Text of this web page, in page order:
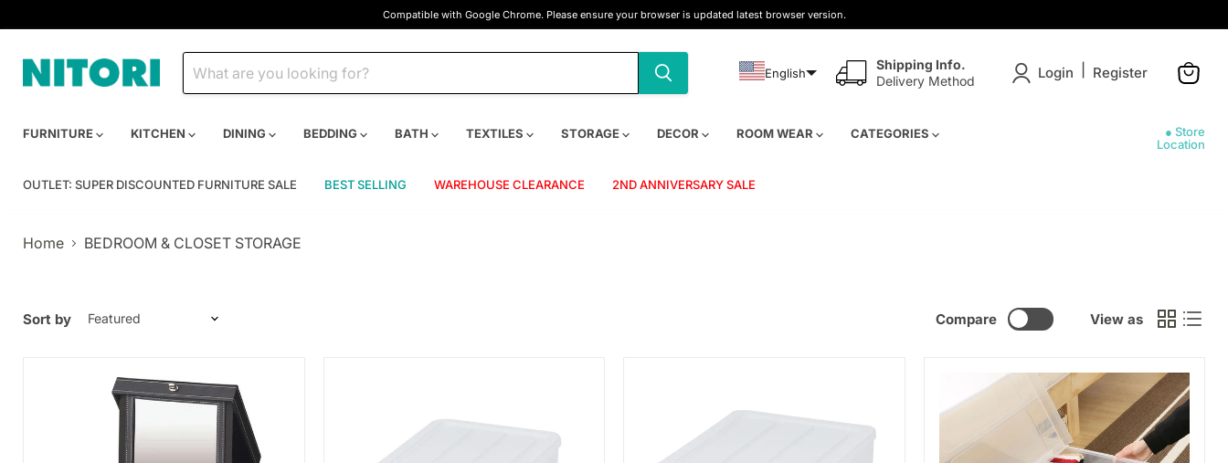
Compatible with Google Chrome. Please ensure your browser is updated latest browser version.
English
Shipping Info.
Delivery Method
Login Register
FURNITURE KITCHEN DINING BEDDING BATH TEXTILES STORAGE DECOR ROOM WEAR CATEGORIES
OUTLET: SUPER DISCOUNTED FURNITURE SALE BEST SELLING WAREHOUSE CLEARANCE 2ND ANNIVERSARY SALE
● Store
Location
Home BEDROOM & CLOSET STORAGE
Sort by Compare View as